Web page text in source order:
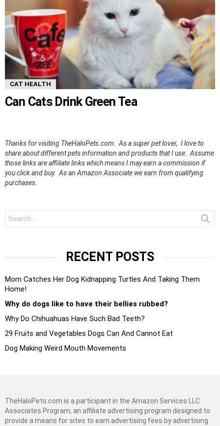
CAT HEALTH
Can Cats Drink Green Tea
Thanks for visiting TheHaloPets.com. As a super pet lover, I love to
share about different pets information and products that I use. Assume
those links are affiliate links which means I may earn a commission if
you click and buy. As an Amazon Associate we earn from qualifying
purchases.
for:
RECENT POSTS
Mom Catches Her Dog Kidnapping Turtles And Taking Them
Home!
Why do dogs like to have their bellies rubbed?
Why Do Chihuahuas Have Such Bad Teeth?
29 Fruits and Vegetables Dogs Can And Cannot Eat
Dog Making Weird Mouth Movements
TheHaloPets.com is a participant in the Amazon Services LLC
Associates Program, an affiliate advertising program designed to
provide a means for sites to earn advertising fees by advertising